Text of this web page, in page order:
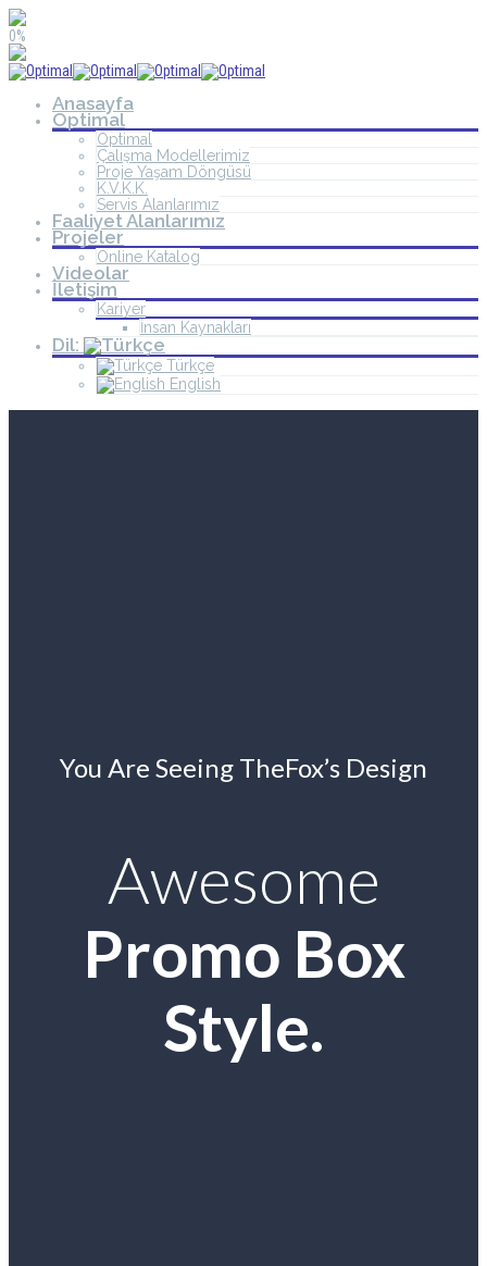
0%
Anasayfa
Optimal
Optimal
Çalışma Modellerimiz
Proje Yaşam Döngüsü
K.V.K.K.
Servis Alanlarımız
Faaliyet Alanlarımız
Projeler
Online Katalog
Videolar
İletişim
Kariyer
İnsan Kaynakları
Dil:
Türkçe
English
You Are Seeing TheFox’s Design
Awesome
Promo Box
Style.